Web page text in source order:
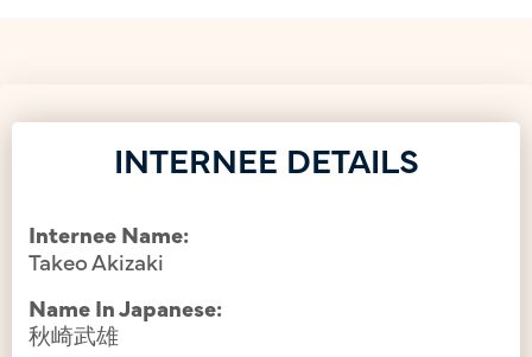
INTERNEE DETAILS
Internee Name:
Takeo Akizaki
Name In Japanese:
秋崎武雄